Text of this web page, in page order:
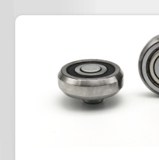
For Free